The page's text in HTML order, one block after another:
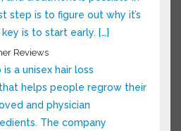
and the key is to start
Reviews
a unisex hair loss
helps people regrow
and physician
The company